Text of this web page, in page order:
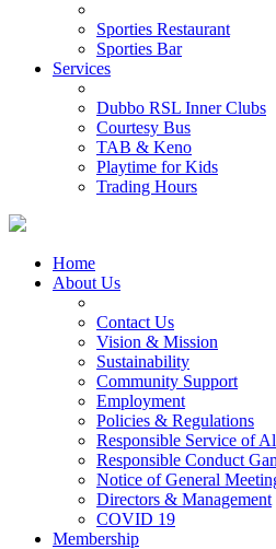
Sporties Restaurant
Sporties Bar
Services
Dubbo RSL Inner Clubs
Courtesy Bus
TAB & Keno
Playtime for Kids
Trading Hours
Home
About Us
Contact Us
Vision & Mission
Sustainability
Community Support
Employment
Policies & Regulations
Responsible Service of
Responsible Conduct
Notice of General
Directors & Management
COVID 19
Membership